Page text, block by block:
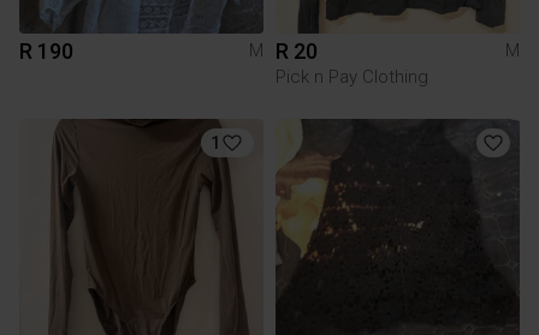
R 190 M R 20
M
Pick n Pay Clothing
1